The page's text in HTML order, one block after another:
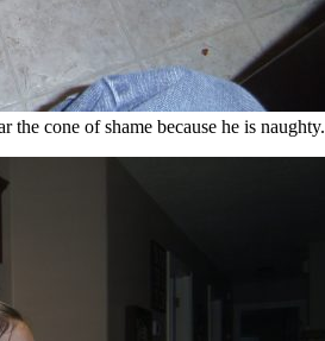
cone of shame because he is naughty.